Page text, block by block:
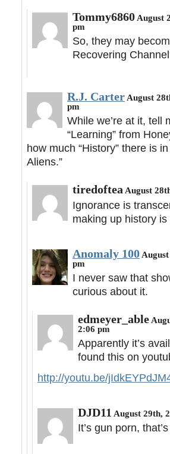
Tommy6860 August
pm
So, they may
Recovering
R.J. Carter August
pm
While we’re at it, tell
“Learning” from
how much “History” there is
Aliens.”
tiredofteaAugust
Ignorance is
making up history is
Anomaly 100
pm
I never saw that
curious about it.
edmeyer_able
2:06 pm
Apparently it’s
found this on
http://youtu.be/
DJD11 August 29th,
It’s gun porn,